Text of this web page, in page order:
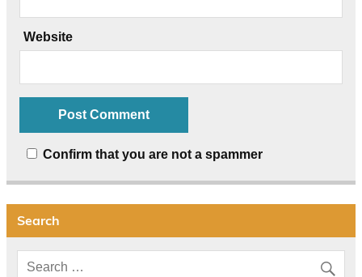
Website
Confirm that you are not a spammer
Search